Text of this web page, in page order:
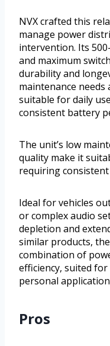
NVX crafted this
manage power
intervention. Its
and maximum
durability and
maintenance
suitable for daily
consistent battery
The unit’s low
quality make it
requiring
Ideal for vehicles
or complex audio
depletion and
similar products,
combination of
efficiency, suited
personal
Pros